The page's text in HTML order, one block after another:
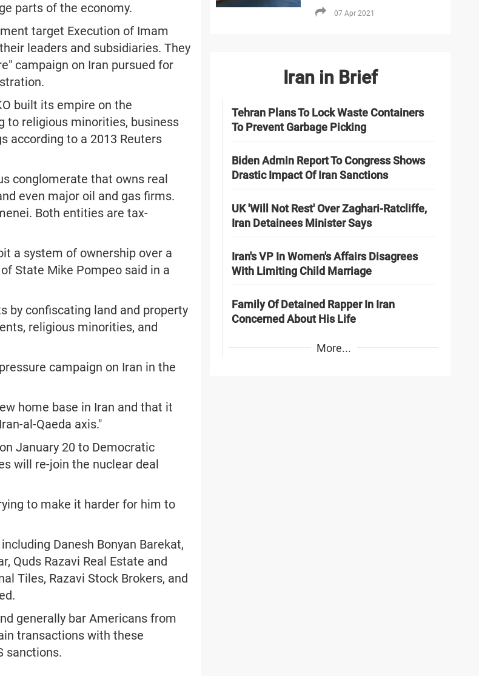
parts of the economy.
target Execution of Imam
leaders and subsidiaries. They
campaign on Iran pursued for
built its empire on the
to religious minorities, business
according to a 2013 Reuters
conglomerate that owns real
even major oil and gas firms.
Both entities are tax-
a system of ownership over a
State Mike Pompeo said in a
by confiscating land and property
religious minorities, and
campaign on Iran in the
home base in Iran and that it
al-Qaeda axis."
January 20 to Democratic
will re-join the nuclear deal
to make it harder for him to
Danesh Bonyan Barekat,
Quds Razavi Real Estate and
Tiles, Razavi Stock Brokers, and
generally bar Americans from
transactions with these
sanctions.
07 Apr 2021
Iran in Brief
Tehran Plans To Lock Waste Containers
To Prevent Garbage Picking
Biden Admin Report To Congress Shows
Drastic Impact Of Iran Sanctions
UK 'Will Not Rest' Over Zaghari-Ratcliffe,
Iran Detainees Minister Says
Iran's VP In Women's Affairs Disagrees
With Limiting Child Marriage
Family Of Detained Rapper In Iran
Concerned About His Life
More...